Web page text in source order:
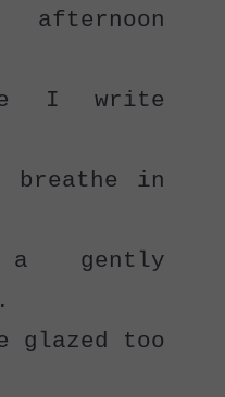
I write
breathe in
gently
glazed too